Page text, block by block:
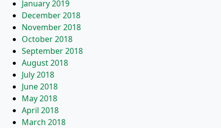
January 2019
December 2018
November 2018
October 2018
September 2018
August 2018
July 2018
June 2018
May 2018
April 2018
March 2018